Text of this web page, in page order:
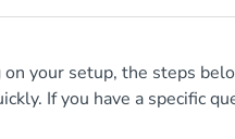
your setup, the steps
If you have a specific